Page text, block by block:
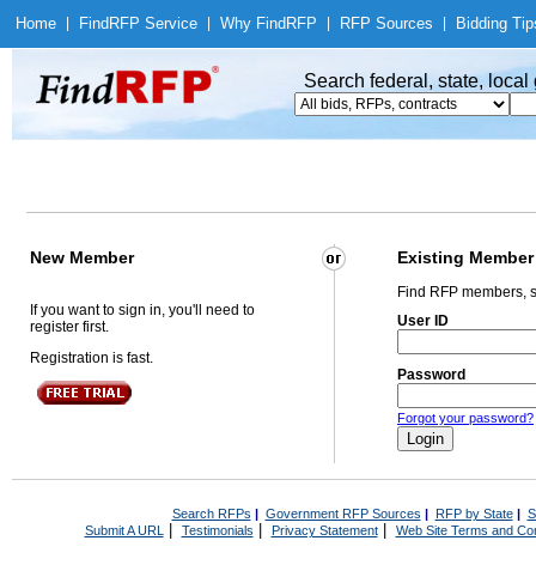
Home Find RFP Service Why Find RFP RFP Sources Bidding
Search federal, state,
New Member Existing Member
If you want to sign in, you'll need to
register first.
Registration is fast.
Find RFP members,
User ID
Password
Forgot your password?
Search RFPs | Government RFP Sources | RFP by State|
Submit A URL | Testimonials Privacy Statement| Web Site Terms and